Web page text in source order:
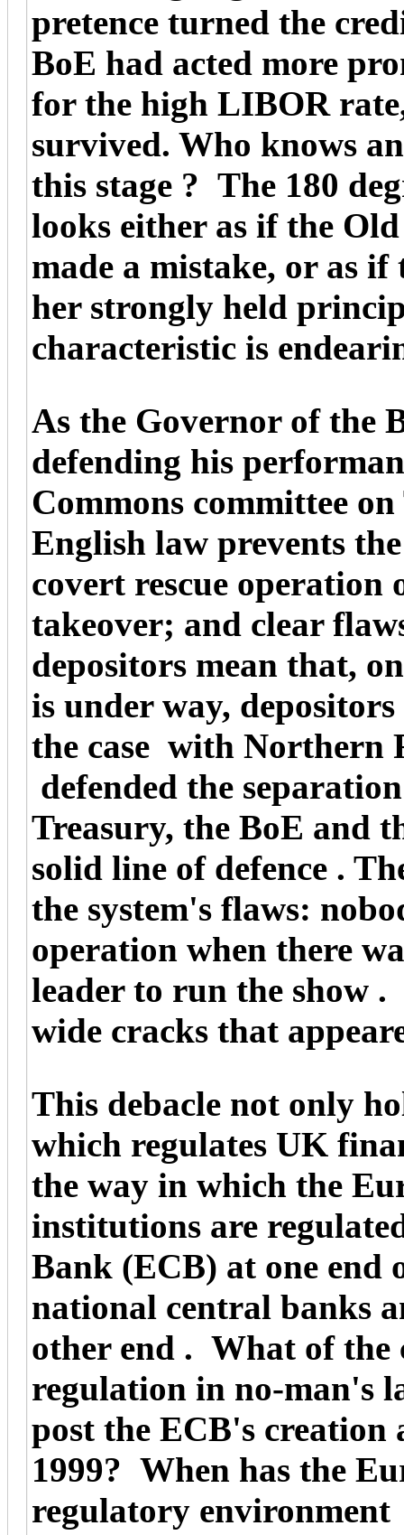
pretence turned the
BoE had acted more
for the high LIBOR
survived. Who knows
this stage ? The 180
looks either as if the
made a mistake, or as
her strongly held
characteristic is
As the Governor of the
defending his
Commons committee
English law prevents
covert rescue
takeover; and clear
depositors mean that,
is under way,
the case with Northern
defended the
Treasury, the BoE and
solid line of defence .
the system's flaws:
operation when there
leader to run the show
wide cracks that
This debacle not only
which regulates UK
the way in which the
institutions are
Bank (ECB) at one end
national central banks
other end . What of the
regulation in no-man's
post the ECB's
1999? When has the
regulatory environment